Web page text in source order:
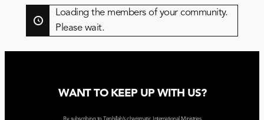
By:
Loading the members of your community.
Please wait.
WANT TO KEEP UP WITH US?